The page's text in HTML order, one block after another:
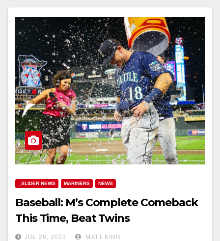
_SLIDER NEWS MARINERS NEWS
Baseball: M’s Complete Comeback
This Time, Beat Twins
JUL 26, 2023 MATT KING